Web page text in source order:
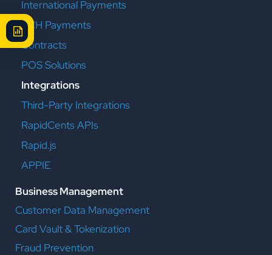
International Payments
ACH Payments
Contracts
POS Solutions
Integrations
Third-Party Integrations
RapidCents APIs
Rapid.js
APPIE
Business Management
Customer Data Management
Card Vault & Tokenization
Fraud Prevention